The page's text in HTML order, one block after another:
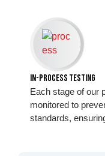
In-Process Testing
Each stage of our
monitored to
standards,